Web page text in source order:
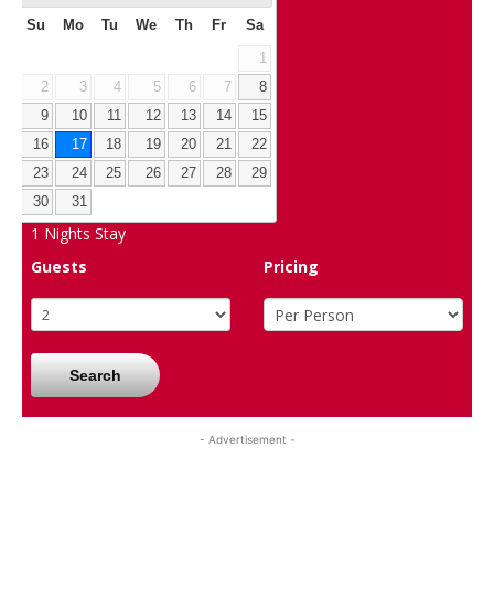
Su Mo Tu We Th Fr Sa
1
2
3 4 5 6 7
8
9
10 11 12 13 14
15
16
17 18 19 20 21
22
23
24 25 26 27 28
29
30
31
1 Nights Stay
Guests
Pricing
Search
- Advertisement -